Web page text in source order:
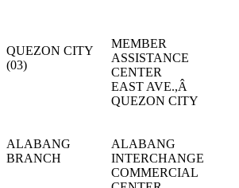
QUEZON CITY
(03)
MEMBER
ASSISTANCE
CENTER
EAST AVE.,Â
QUEZON CITY
ALABANG
BRANCH
ALABANG
INTERCHANGE
COMMERCIAL